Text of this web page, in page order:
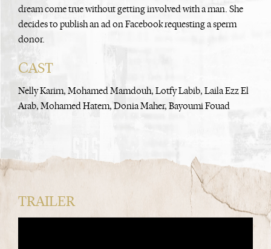
dream come true without getting involved with a man. She
decides to publish an ad on Facebook requesting a sperm
donor.
CAST
Nelly Karim, Mohamed Mamdouh, Lotfy Labib, Laila Ezz El
Arab, Mohamed Hatem, Donia Maher, Bayoumi Fouad
TRAILER